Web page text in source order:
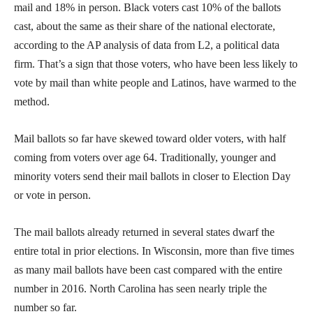
mail and 18% in person. Black voters cast 10% of the ballots
cast, about the same as their share of the national electorate,
according to the AP analysis of data from L2, a political data
firm. That’s a sign that those voters, who have been less likely to
vote by mail than white people and Latinos, have warmed to the
method.
Mail ballots so far have skewed toward older voters, with half
coming from voters over age 64. Traditionally, younger and
minority voters send their mail ballots in closer to Election Day
or vote in person.
The mail ballots already returned in several states dwarf the
entire total in prior elections. In Wisconsin, more than five times
as many mail ballots have been cast compared with the entire
number in 2016. North Carolina has seen nearly triple the
number so far.